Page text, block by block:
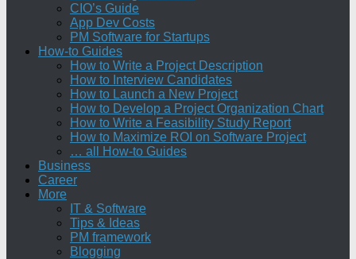
CIO’s Guide
App Dev Costs
PM Software for Startups
How-to Guides
How to Write a Project Description
How to Interview Candidates
How to Launch a New Project
How to Develop a Project Organization Chart
How to Write a Feasibility Study Report
How to Maximize ROI on Software Project
… all How-to Guides
Business
Career
More
IT & Software
Tips & Ideas
PM framework
Blogging